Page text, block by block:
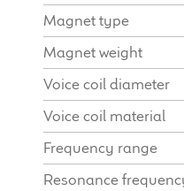
Magnet type
Magnet weight
Voice coil diameter
Voice coil material
Frequency range
Resonance